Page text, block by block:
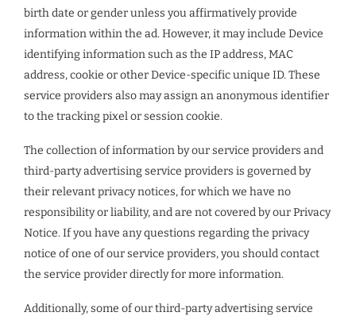
birth date or gender unless you affirmatively provide
information within the ad. However, it may include Device
identifying information such as the IP address, MAC
address, cookie or other Device-specific unique ID. These
service providers also may assign an anonymous identifier
to the tracking pixel or session cookie.
The collection of information by our service providers and
third-party advertising service providers is governed by
their relevant privacy notices, for which we have no
responsibility or liability, and are not covered by our Privacy
Notice. If you have any questions regarding the privacy
notice of one of our service providers, you should contact
the service provider directly for more information.
Additionally, some of our third-party advertising service